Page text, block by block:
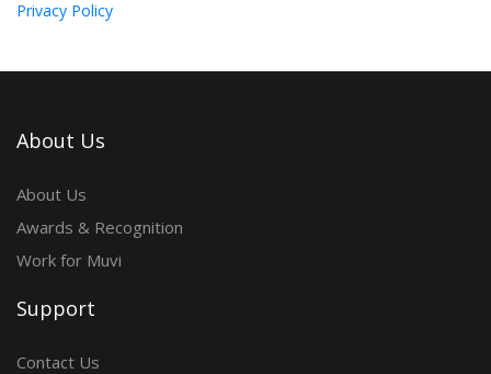
Privacy Policy
About Us
About Us
Awards & Recognition
Work for Muvi
Support
Contact Us